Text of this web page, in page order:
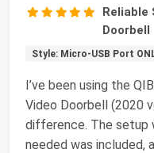
Reliable
Doorbell
Style: Micro-USB Port
I’ve been using the
Video Doorbell (2020
difference. The setup
needed was included,